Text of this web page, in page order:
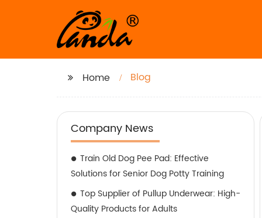
Home Blog
Company News
Train Old Dog Pee Pad: Effective
Solutions for Senior Dog Potty Training
Top Supplier of Pullup Underwear: High-
Quality Products for Adults